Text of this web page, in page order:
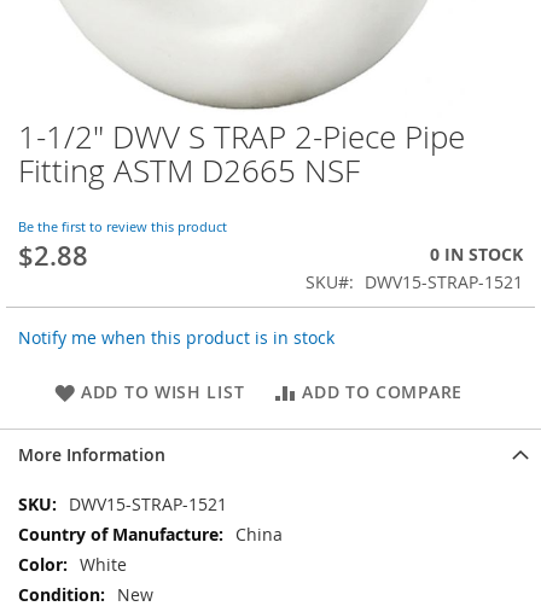
Skip
to
the
of
the
1-1/2" DWV S TRAP 2-Piece Pipe
Fitting ASTM D2665 NSF
Be the first to review this product
$2.88
0 IN STOCK
SKU
DWV15-STRAP-1521
Notify me when this product is in stock
ADD TO WISH LIST ADD TO COMPARE
More Information
More
Information
DWV15-STRAP-1521
China
White
New